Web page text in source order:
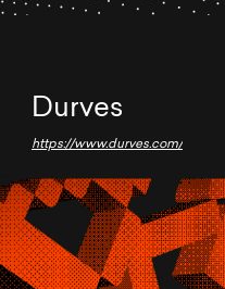
Durves
https://www.durves.com/